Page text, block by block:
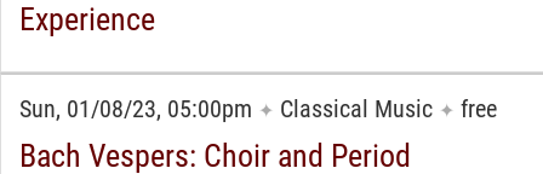
Experience
Sun, 01/08/23, 05:00pm ✦ Classical Music ✦ free
Bach Vespers: Choir and Period